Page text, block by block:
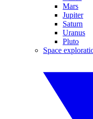
Mars
Jupiter
Saturn
Uranus
Pluto
Space